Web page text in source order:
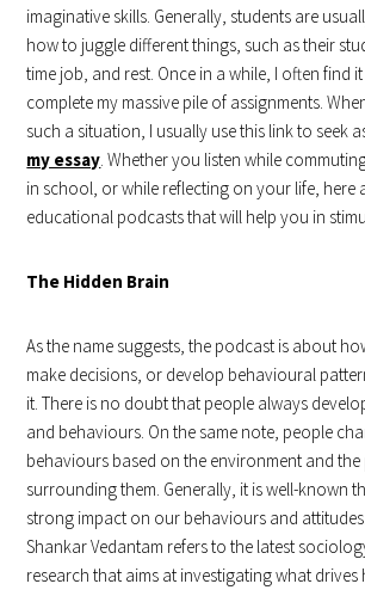
imaginative skills. Generally, students are
how to juggle different things, such as their
time job, and rest. Once in a while, I often find
complete my massive pile of assignments.
such a situation, I usually use this link to seek
my essay . Whether you listen while
in school, or while reflecting on your life, here
educational podcasts that will help you in
The Hidden Brain
As the name suggests, the podcast is about
make decisions, or develop behavioural
it. There is no doubt that people always
and behaviours. On the same note, people
behaviours based on the environment and the
surrounding them. Generally, it is well-known
strong impact on our behaviours and
Shankar Vedantam refers to the latest
research that aims at investigating what drives